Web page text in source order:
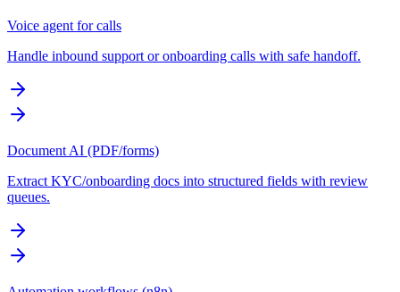
Voice agent for calls
Handle inbound support or onboarding calls with safe handoff.
Document AI (PDF/forms)
Extract KYC/onboarding docs into structured fields with review
queues.